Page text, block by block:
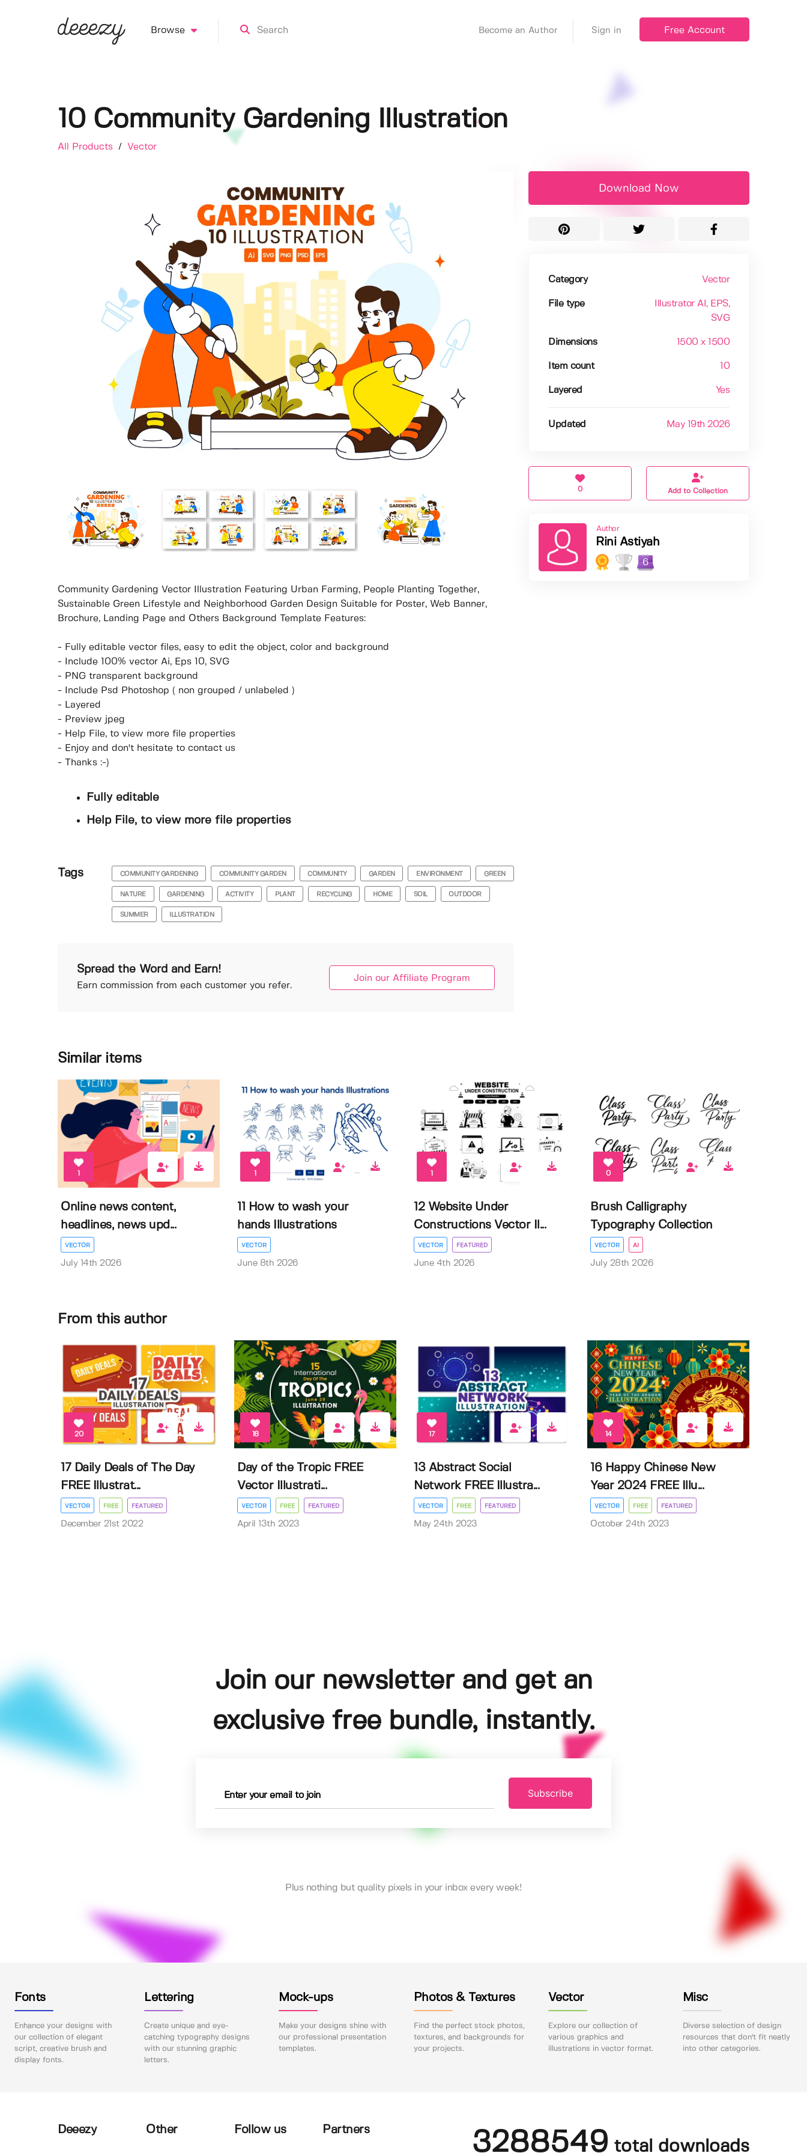
Browse Become an Author Sign in Free Account
10 Community Gardening Illustration
All Products / Vector
Community Gardening Vector Illustration Featuring Urban Farming, People Planting Together,
Sustainable Green Lifestyle and Neighborhood Garden Design Suitable for Poster, Web Banner,
Brochure, Landing Page and Others Background Template Features:
- Fully editable vector files, easy to edit the object, color and background
- Include 100% vector Ai, Eps 10, SVG
- PNG transparent background
- Include Psd Photoshop ( non grouped / unlabeled )
- Layered
- Preview jpeg
- Help File, to view more file properties
- Enjoy and don't hesitate to contact us
- Thanks :-)
Fully editable
Help File, to view more file properties
Tags COMMUNITY GARDENING COMMUNITY GARDEN COMMUNITY GARDEN ENVIRONMENT GREEN
NATURE GARDENING ACTIVITY PLANT RECYCLING HOME SOIL OUTDOOR
SUMMER ILLUSTRATION
Spread the Word and Earn!
Earn commission from each customer you refer.
Join our Affiliate Program
Download Now
Category Vector
File type Illustrator AI , EPS,
SVG
Dimensions 1500 x 1500
Item count 10
Layered Yes
Updated May 19th 2026
0 Add to Collection
Author
Rini Astiyah
6
Similar items
1
Online news content,
headlines, news upd...
VECTOR
July 14th 2026
1
11 How to wash your
hands Illustrations
VECTOR
June 8th 2026
1
12 Website Under
Constructions Vector Il...
VECTOR FEATURED
June 4th 2026
0
Brush Calligraphy
Typography Collection
VECTOR AI
July 28th 2026
From this author
20
17 Daily Deals of The Day
FREE Illustrat...
VECTOR FREE FEATURED
December 21st 2022
18
Day of the Tropic FREE
Vector Illustrati...
VECTOR FREE FEATURED
April 13th 2023
17
13 Abstract Social
Network FREE Illustra...
VECTOR FREE FEATURED
May 24th 2023
14
16 Happy Chinese New
Year 2024 FREE Illu...
VECTOR FREE FEATURED
October 24th 2023
Join our newsletter and get an
exclusive free bundle, instantly.
Subscribe
Plus nothing but quality pixels in your inbox every week!
Fonts
Enhance your designs with
our collection of elegant
script, creative brush and
display fonts.
Lettering
Create unique and eye-
catching typography designs
with our stunning graphic
letters.
Mock-ups
Make your designs shine with
our professional presentation
templates.
Photos & Textures
Find the perfect stock photos,
textures, and backgrounds for
your projects.
Vector
Explore our collection of
various graphics and
illustrations in vector format.
Misc
Diverse selection of design
resources that don't fit neatly
into other categories.
Deeezy Other Follow us Partners 3288549 total downloads